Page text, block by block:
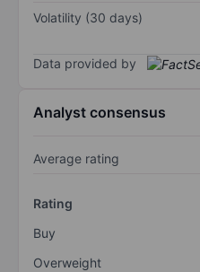
Volatility (30 days)
Data provided by
Analyst consensus
Average rating
Rating
Buy
Overweight